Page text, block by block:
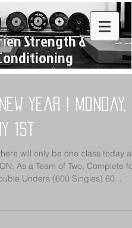
Strength &
Year ! Monday,
1st
will only be one class today at
As a Team of Two, Complete for
Unders (600 Singles) 60...